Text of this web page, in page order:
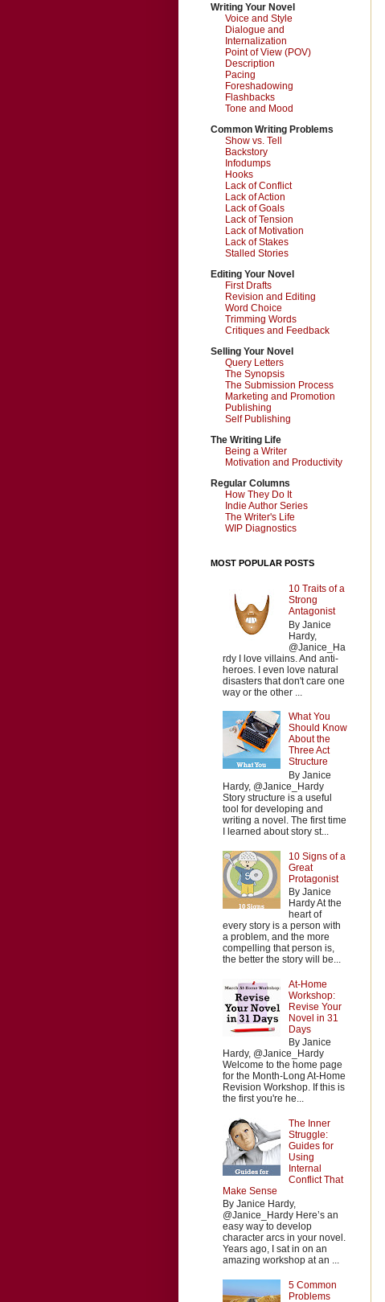
Writing Your Novel
Voice and Style
Dialogue and
Internalization
Point of View (POV)
Description
Pacing
Foreshadowing
Flashbacks
Tone and Mood
Common Writing Problems
Show vs. Tell
Backstory
Infodumps
Hooks
Lack of Conflict
Lack of Action
Lack of Goals
Lack of Tension
Lack of Motivation
Lack of Stakes
Stalled Stories
Editing Your Novel
First Drafts
Revision and Editing
Word Choice
Trimming Words
Critiques and Feedback
Selling Your Novel
Query Letters
The Synopsis
The Submission Process
Marketing and Promotion
Publishing
Self Publishing
The Writing Life
Being a Writer
Motivation and Productivity
Regular Columns
How They Do It
Indie Author Series
The Writer's Life
WIP Diagnostics
MOST POPULAR POSTS
10 Traits of a
Strong
Antagonist
By Janice
Hardy,
@Janice_Ha
rdy I love villains. And anti-
heroes. I even love natural
disasters that don't care one
way or the other ...
What You
Should Know
About the
Three Act
Structure
By Janice
Hardy, @Janice_Hardy
Story structure is a useful
tool for developing and
writing a novel. The first time
I learned about story st...
10 Signs of a
Great
Protagonist
By Janice
Hardy At the
heart of
every story is a person with
a problem, and the more
compelling that person is,
the better the story will be...
At-Home
Workshop:
Revise Your
Novel in 31
Days
By Janice
Hardy, @Janice_Hardy
Welcome to the home page
for the Month-Long At-Home
Revision Workshop. If this is
the first you're he...
The Inner
Struggle:
Guides for
Using
Internal
Conflict That
Make Sense
By Janice Hardy,
@Janice_Hardy Here’s an
easy way to develop
character arcs in your novel.
Years ago, I sat in on an
amazing workshop at an ...
5 Common
Problems